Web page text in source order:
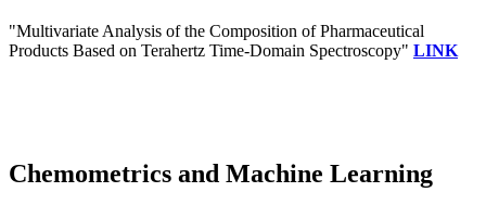
"Multivariate Analysis of the Composition of Pharmaceutical
Products Based on Terahertz Time-Domain Spectroscopy" LINK
Chemometrics and Machine Learning